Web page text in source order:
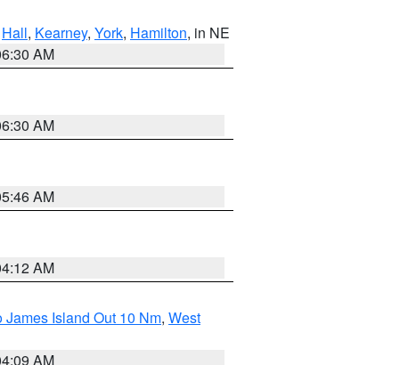
Hall, Kearney, York, Hamilton, in NE
AM
AM
AM
AM
Island Out 10 Nm, West
AM